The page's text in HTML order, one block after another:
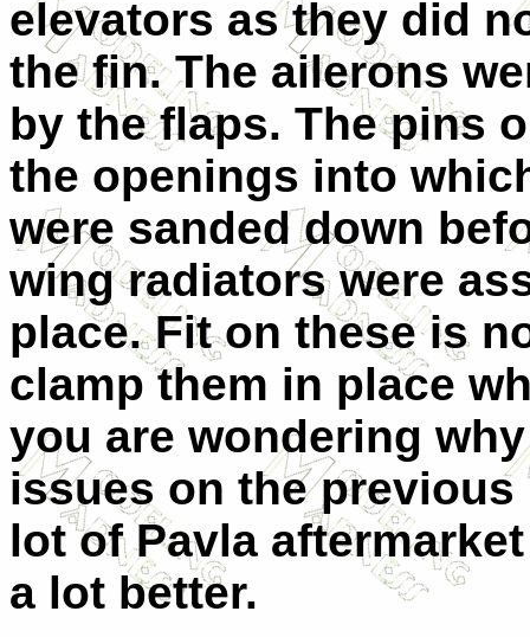
elevators as they did
the fin. The ailerons
by the flaps. The pins
the openings into
were sanded down
wing radiators were
place. Fit on these is
clamp them in place
you are wondering
issues on the
lot of Pavla
a lot better.